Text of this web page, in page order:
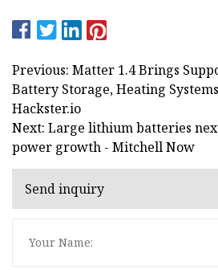
Previous: Matter 1.4 Brings
Battery Storage, Heating
Hackster.io
Next: Large lithium batteries
power growth - Mitchell Now
Send inquiry